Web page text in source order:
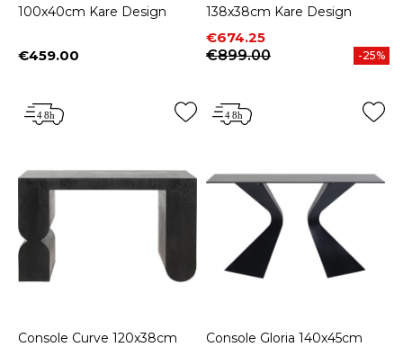
100x40cm Kare Design
Price
€459.00
138x38cm Kare Design
Price
€674.25
Regular price
€899.00
-25%
Console Curve 120x38cm
Console Gloria 140x45cm